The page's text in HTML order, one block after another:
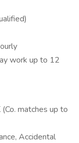
work up to 12
matches up to
Accidental